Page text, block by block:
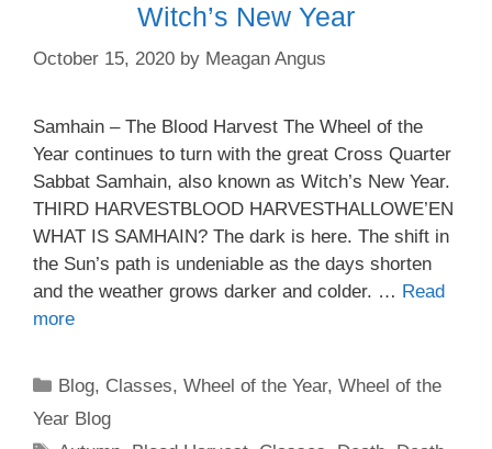
Witch’s New Year
October 15, 2020 by Meagan Angus
Samhain – The Blood Harvest The Wheel of the
Year continues to turn with the great Cross Quarter
Sabbat Samhain, also known as Witch’s New Year.
THIRD HARVESTBLOOD HARVESTHALLOWE’EN
WHAT IS SAMHAIN? The dark is here. The shift in
the Sun’s path is undeniable as the days shorten
and the weather grows darker and colder. … Read
more
Categories
Blog, Classes,Wheel of the Year,Wheel of the
Year Blog